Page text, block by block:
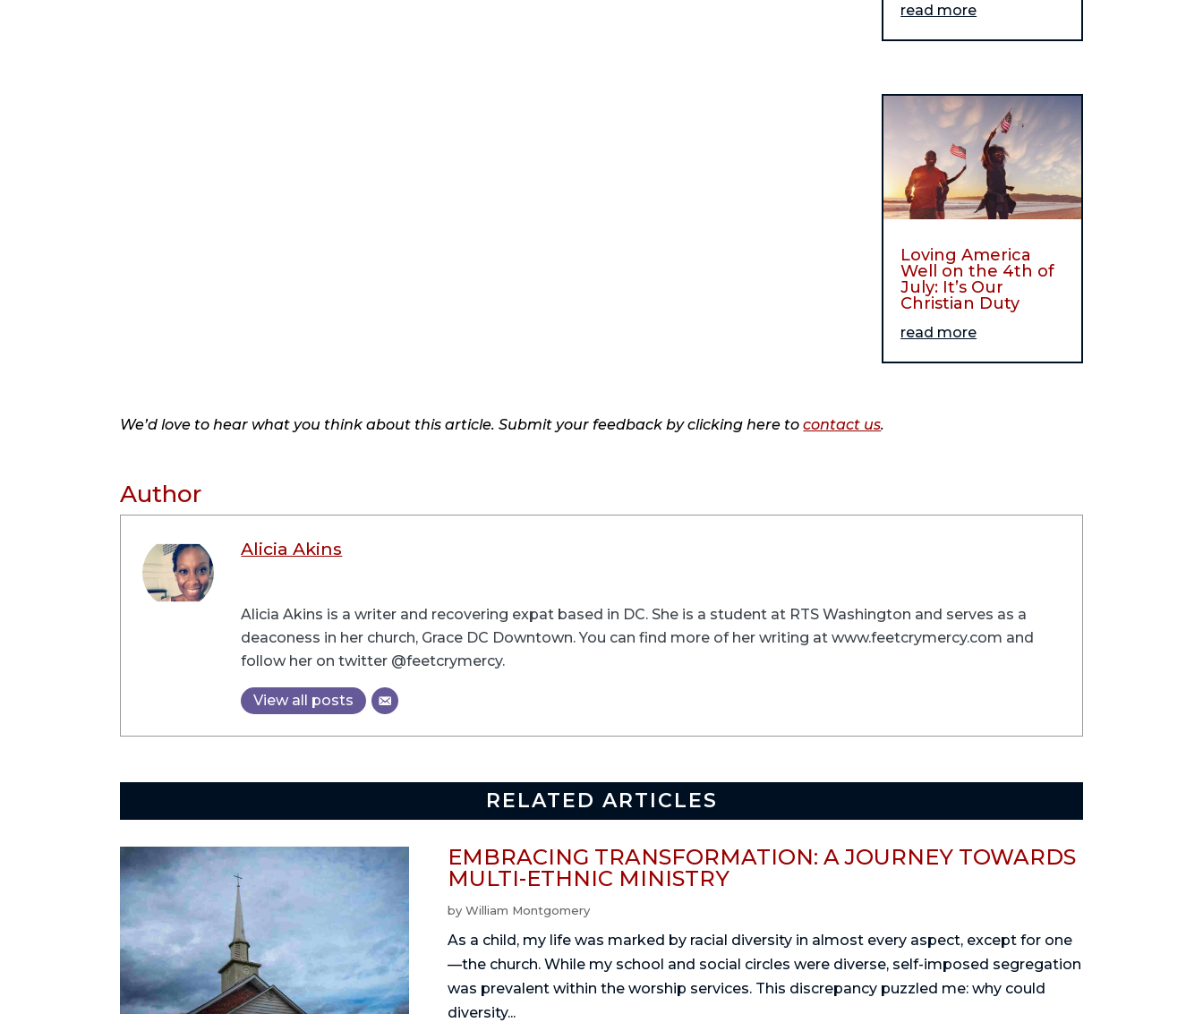
read more
Loving America
Well on the 4th of
July: It’s Our
Christian Duty
read more
We’d love to hear what you think about this article. Submit your feedback by clicking here tocontact us.
Author
Alicia Akins
Alicia Akins is a writer and recovering expat based in DC. She is a student at RTS Washington and serves as a
deaconess in her church, Grace DC Downtown. You can find more of her writing at www.feetcrymercy.com and
follow her on twitter @feetcrymercy.
View all posts
RELATED ARTICLES
EMBRACING TRANSFORMATION: A JOURNEY TOWARDS
MULTI-ETHNIC MINISTRY
by William Montgomery
As a child, my life was marked by racial diversity in almost every aspect, except for one
—the church. While my school and social circles were diverse, self-imposed segregation
was prevalent within the worship services. This discrepancy puzzled me: why could
diversity...